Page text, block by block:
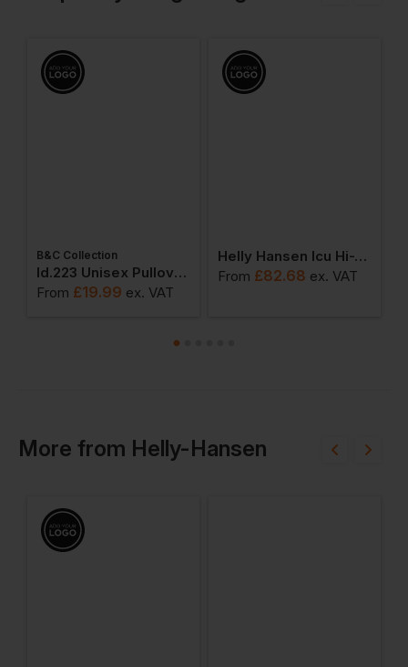
B&C Collection
Id.223 Unisex Pullover Hoodie
From £19.99 ex. VAT
Helly Hansen Icu Hi-Vis Hoodie
From £82.68 ex. VAT
More from Helly-Hansen